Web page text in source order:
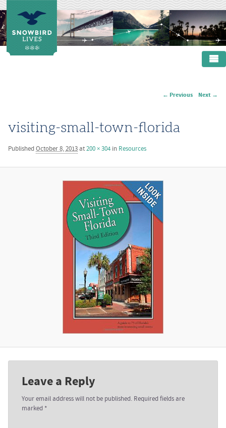
Main menu
SKIP TO PRIMARY CONTENT
SKIP TO SECONDARY CONTENT
← Previous Next →
visiting-small-town-florida
PublishedOctober 8, 2013at200 × 304 in Resources
Leave a Reply
Your email address will not be published. Required fields are
marked *